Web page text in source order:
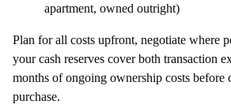
apartment, owned outright)
Plan for all costs upfront, negotiate where
your cash reserves cover both transaction
months of ongoing ownership costs before
purchase.